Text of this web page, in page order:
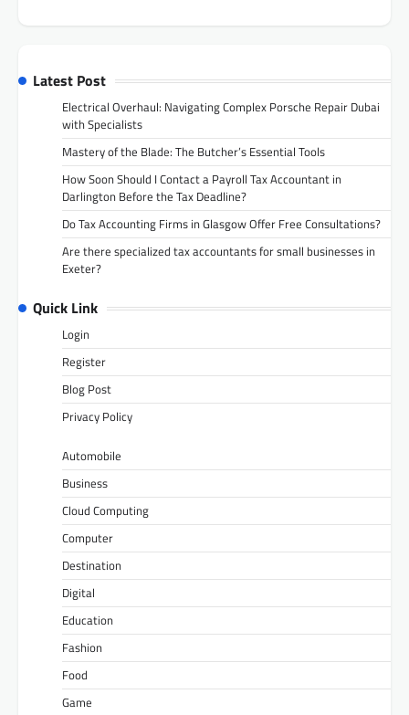
Latest Post
Electrical Overhaul: Navigating Complex Porsche Repair Dubai
with Specialists
Mastery of the Blade: The Butcher’s Essential Tools
How Soon Should I Contact a Payroll Tax Accountant in
Darlington Before the Tax Deadline?
Do Tax Accounting Firms in Glasgow Offer Free Consultations?
Are there specialized tax accountants for small businesses in
Exeter?
Quick Link
Login
Register
Blog Post
Privacy Policy
Automobile
Business
Cloud Computing
Computer
Destination
Digital
Education
Fashion
Food
Game